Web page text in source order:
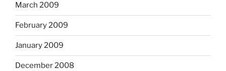
March 2009
February 2009
January 2009
December 2008